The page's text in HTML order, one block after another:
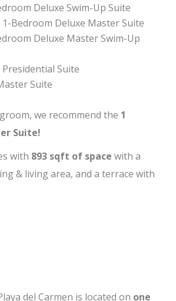
Deluxe Swim-Up Suite
1-Bedroom Deluxe Master Suite
Deluxe Master Swim-Up
Suite
Suite
we recommend the 1
Suite!
with 893 sqft of space with a
& living area, and a terrace with
del Carmen is located on one